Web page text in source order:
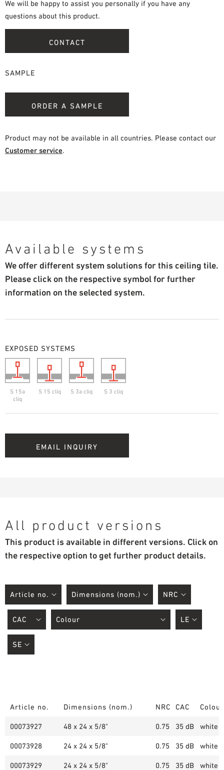
We will be happy to assist you personally if you have any
questions about this product.
CONTACT
SAMPLE
ORDER A SAMPLE
Product may not be available in all countries. Please contact our
Customer service.
Available systems
We offer different system solutions for this ceiling tile.
Please click on the respective symbol for further
information on the selected system.
EXPOSED SYSTEMS
S 15a
cliq
S 15 cliq S 3a cliq S 3 cliq
EMAIL INQUIRY
All product versions
This product is available in different versions. Click on
the respective option to get further product details.
Article no. Dimensions (nom.) NRC CAC Colour
00073927 48 x 24 x 5/8" 0.75 35 dB white
00073928 24 x 24 x 5/8" 0.75 35 dB white
00073929 24 x 24 x 5/8" 0.75 35 dB white